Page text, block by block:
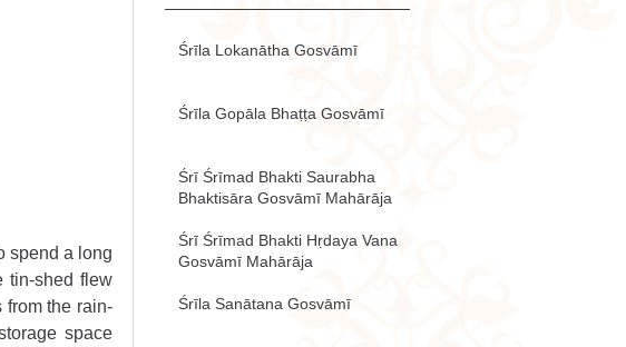
spend a long
tin-shed flew
from the rain-
space
Śrīla Lokanātha Gosvāmī
Śrīla Gopāla Bhaṭṭa Gosvāmī
Śrī Śrīmad Bhakti Saurabha
Bhaktisāra Gosvāmī Mahārāja
Śrī Śrīmad Bhakti Hṛdaya Vana
Gosvāmī Mahārāja
Śrīla Sanātana Gosvāmī